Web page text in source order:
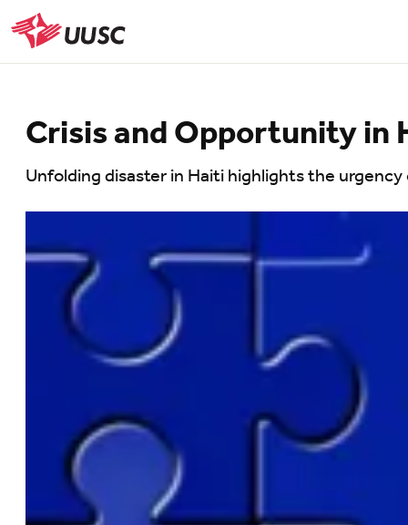
Skip
to
main
UUSC
Crisis and Opportunity in
Unfolding disaster in Haiti highlights the